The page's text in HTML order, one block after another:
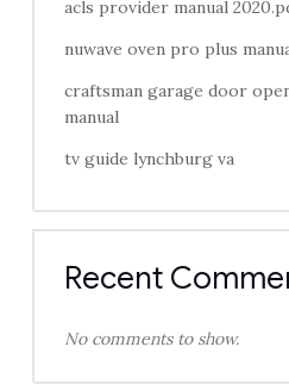
acls provider manual
nuwave oven pro plus
craftsman garage door
manual
tv guide lynchburg va
Recent
No comments to show.